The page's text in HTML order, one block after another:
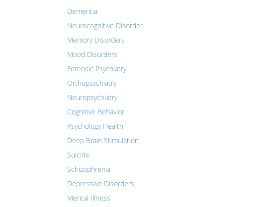
Dementia
Neurocognitive Disorder
Memory Disorders
Mood Disorders
Forensic Psychiatry
Orthopsychiatry
Neuropsychiatry
Cognitive Behavior
Psychology Health
Deep Brain Stimulation
Suicide
Schizophrenia
Depressive Disorders
Mental Illness